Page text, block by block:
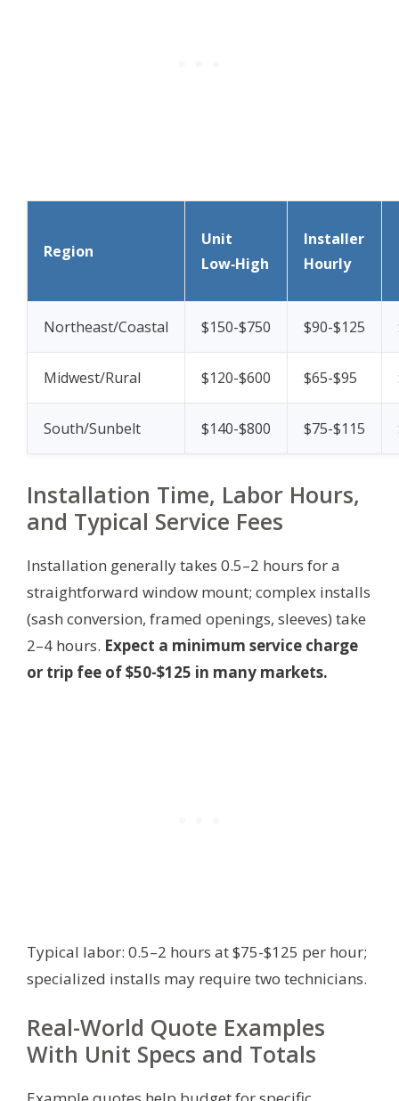
Region
Unit
Low‑High
Installer
Hourly
Northeast/Coastal $150-$750 $90-$125
Midwest/Rural $120-$600 $65-$95
South/Sunbelt $140-$800 $75-$115
Installation Time, Labor Hours,
and Typical Service Fees
Installation generally takes 0.5–2 hours for a
straightforward window mount; complex installs
(sash conversion, framed openings, sleeves) take
2–4 hours. Expect a minimum service charge
or trip fee of $50-$125 in many markets.
Typical labor: 0.5–2 hours at $75-$125 per hour;
specialized installs may require two technicians.
Real-World Quote Examples
With Unit Specs and Totals